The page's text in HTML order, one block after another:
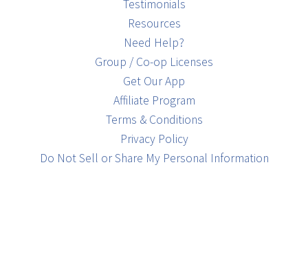
Testimonials
Resources
Need Help?
Group / Co-op Licenses
Get Our App
Affiliate Program
Terms & Conditions
Privacy Policy
Do Not Sell or Share My Personal Information